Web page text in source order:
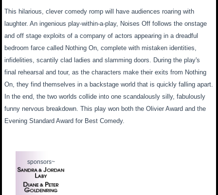
This hilarious, clever comedy romp will have audiences roaring with
laughter. An ingenious play-within-a-play, Noises Off follows the onstage
and off stage exploits of a company of actors appearing in a dreadful
bedroom farce called Nothing On, complete with mistaken identities,
infidelities, scantily clad ladies and slamming doors. During the play's
final rehearsal and tour, as the characters make their exits from Nothing
On, they find themselves in a backstage world that is quickly falling apart.
In the end, the two worlds collide into one scandalously silly, fabulously
funny nervous breakdown. This play won both the Olivier Award and the
Evening Standard Award for Best Comedy.
sponsors~